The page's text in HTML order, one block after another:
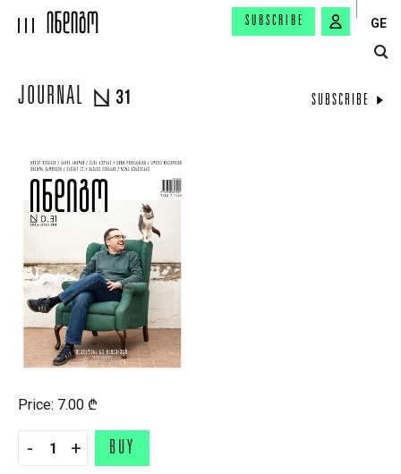
SUBSCRIBE GE
JOURNAL 31 SUBSCRIBE
Price: 7.00 ₾
- + BUY